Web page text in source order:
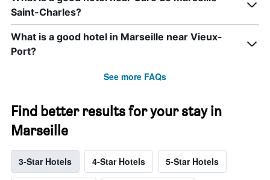
Saint-Charles?
What is a good hotel in Marseille near Vieux-
Port?
See more FAQs
Find better results for your stay in
Marseille
3-Star Hotels 4-Star Hotels 5-Star Hotels